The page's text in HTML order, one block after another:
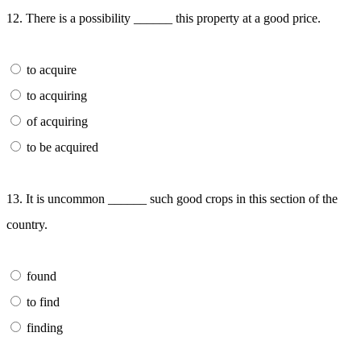
12. There is a possibility ______ this property at a good price.
to acquire
to acquiring
of acquiring
to be acquired
13. It is uncommon ______ such good crops in this section of the
country.
found
to find
finding